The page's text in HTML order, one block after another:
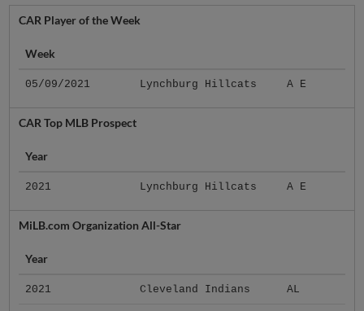
CAR Player of the Week
Week
05/09/2021 Lynchburg Hillcats A E
CAR Top MLB Prospect
Year
2021 Lynchburg Hillcats A E
MiLB.com Organization All-Star
Year
2021 Cleveland Indians AL